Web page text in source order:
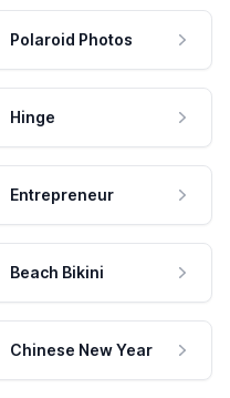
Polaroid Photos
Hinge
Entrepreneur
Beach Bikini
Chinese New Year